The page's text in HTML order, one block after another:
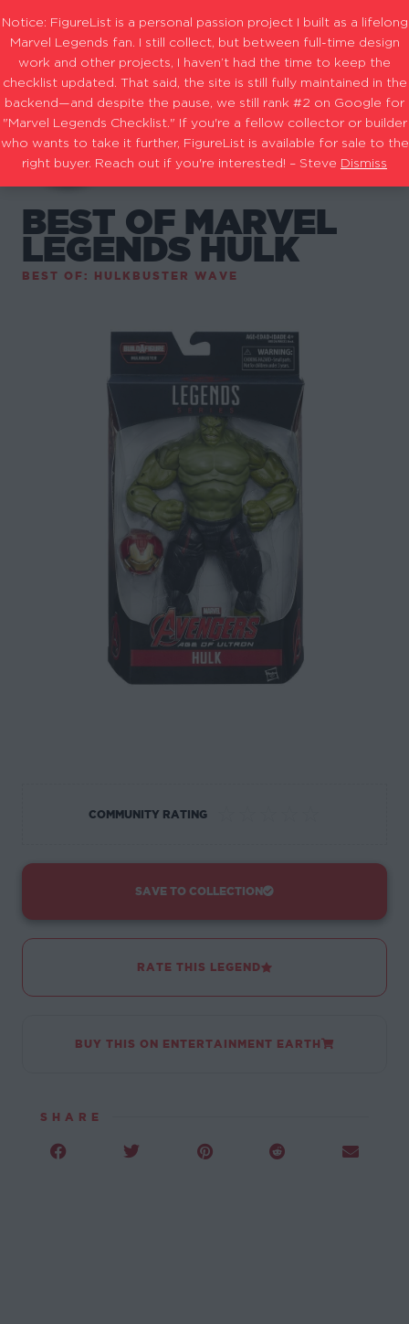
BEST OF MARVEL
LEGENDS HULK
BEST OF: HULKBUSTER WAVE
COMMUNITY RATING
SAVE TO COLLECTION
RATE THIS LEGEND
BUY THIS ON ENTERTAINMENT EARTH
SHARE
Notice: FigureList is a personal passion project I built as a lifelong
Marvel Legends fan. I still collect, but between full-time design
work and other projects, I haven’t had the time to keep the
checklist updated. That said, the site is still fully maintained in the
backend—and despite the pause, we still rank #2 on Google for
"Marvel Legends Checklist." If you're a fellow collector or builder
who wants to take it further, FigureList is available for sale to the
right buyer. Reach out if you're interested! – Steve Dismiss